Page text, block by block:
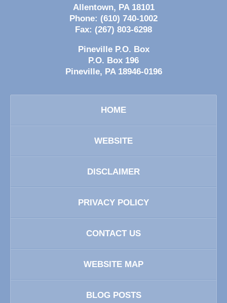
Allentown, PA 18101
Phone: (610) 740-1002
Fax: (267) 803-6298
Pineville P.O. Box
P.O. Box 196
Pineville, PA 18946-0196
HOME
WEBSITE
DISCLAIMER
PRIVACY POLICY
CONTACT US
WEBSITE MAP
BLOG POSTS